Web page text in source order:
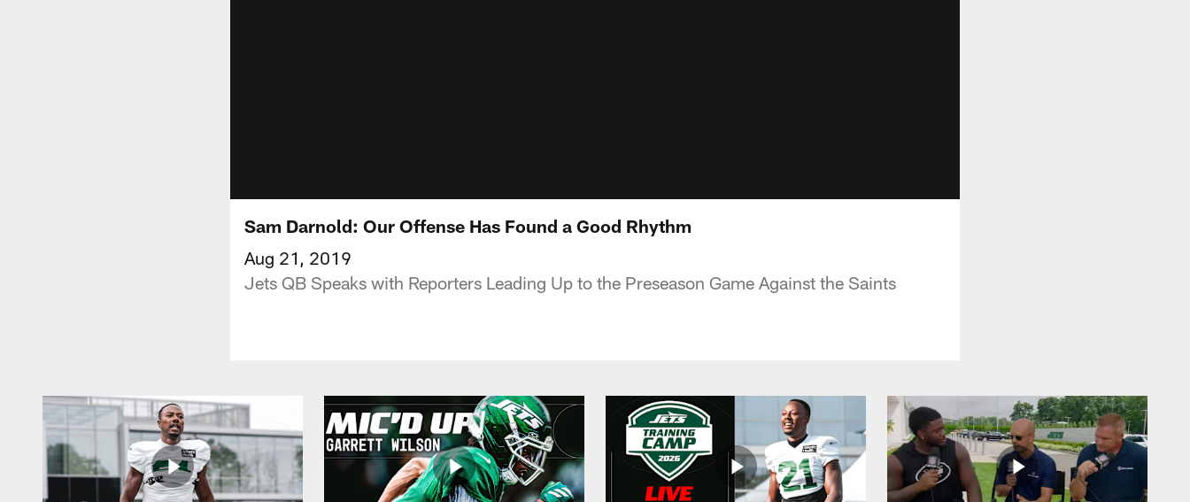
Sam Darnold: Our Offense Has Found a Good Rhythm
Aug 21, 2019
Jets QB Speaks with Reporters Leading Up to the Preseason Game Against the Saints